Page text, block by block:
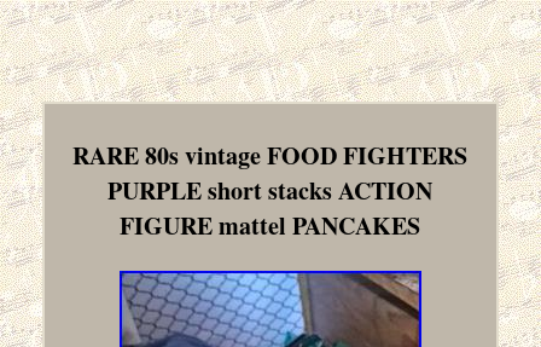
RARE 80s vintage FOOD FIGHTERS
PURPLE short stacks ACTION
FIGURE mattel PANCAKES